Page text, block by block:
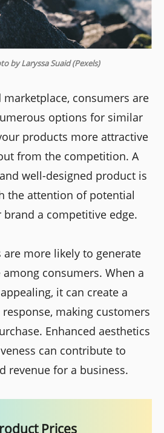
by Laryssa Suaid (Pexels)
consumers are
options for similar
products more attractive
from the competition. A
well-designed product is
the attention of potential
brand a competitive edge.
more likely to generate
consumers. When a
it can create a
making customers
Enhanced aesthetics
can contribute to
revenue for a business.
Prices